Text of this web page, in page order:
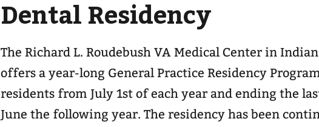
Dental Residency
The Richard L. Roudebush VA Medical Center in
offers a year-long General Practice Residency
residents from July 1st of each year and ending the
June the following year. The residency has been